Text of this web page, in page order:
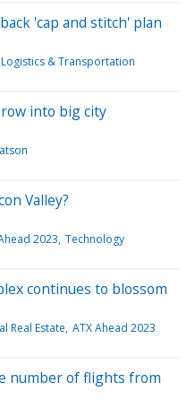
'cap and stitch' plan
Logistics & Transportation
into big city
Valley?
2023 Technology
continues to blossom
Real Estate ATX Ahead 2023
number of flights from